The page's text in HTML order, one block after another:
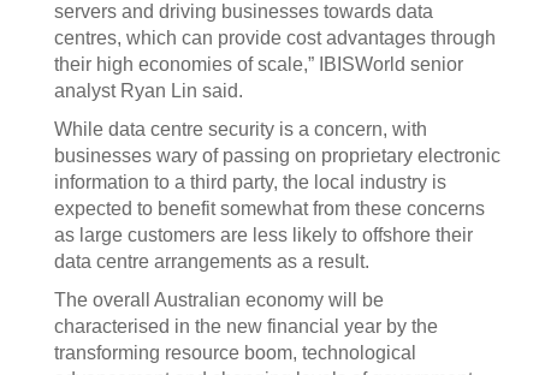
servers and driving businesses towards data
centres, which can provide cost advantages through
their high economies of scale,” IBISWorld senior
analyst Ryan Lin said.
While data centre security is a concern, with
businesses wary of passing on proprietary electronic
information to a third party, the local industry is
expected to benefit somewhat from these concerns
as large customers are less likely to offshore their
data centre arrangements as a result.
The overall Australian economy will be
characterised in the new financial year by the
transforming resource boom, technological